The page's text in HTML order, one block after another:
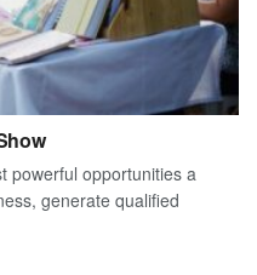
powerful opportunities a
generate qualified